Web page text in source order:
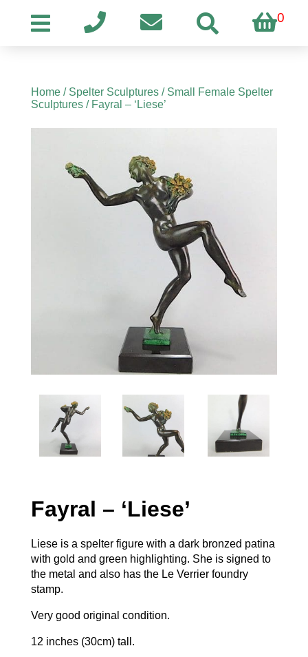
0
Home/ Spelter Sculptures/ Small Female Spelter
Sculptures/ Fayral – ‘Liese’
Fayral – ‘Liese’
Liese is a spelter figure with a dark bronzed patina
with gold and green highlighting. She is signed to
the metal and also has the Le Verrier foundry
stamp.
Very good original condition.
12 inches (30cm) tall.